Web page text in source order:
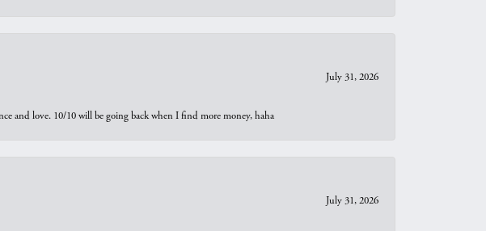
July 31, 2026
and love. 10/10 will be going back when I find more money, haha
July 31, 2026